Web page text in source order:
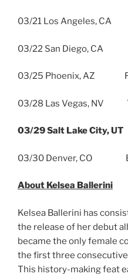
03/21 Los Angeles, CA
03/22 San Diego, CA
03/25 Phoenix, AZ
03/28 Las Vegas, NV
03/29 Salt Lake City,
03/30 Denver, CO
About Kelsea Ballerini
Kelsea Ballerini has
the release of her debut
became the only female
the first three
This history-making feat